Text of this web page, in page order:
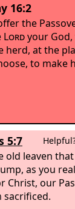
16:2
the
Lordyour
herd, at the
to make
5:7
old leaven
as you
Christ, our
sacrificed.